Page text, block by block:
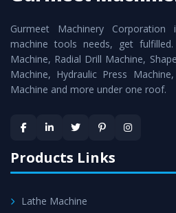
Machineas a perfect match
Timely Delivery - Doorway
Machineis assured within the
satisfaction.
Gurmeet Machinery
machine tools needs, get
Machine, Radial Drill Machine,
Machine, Hydraulic Press
Machine and more under one roof.
Products Links
Lathe Machine